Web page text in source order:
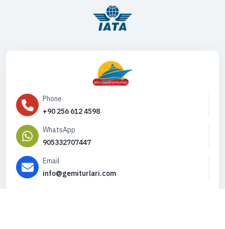
Phone
+90 256 612 4598
WhatsApp
905332707447
Email
info@gemiturlari.com